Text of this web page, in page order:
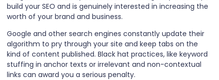
build your SEO and is genuinely interested in increasing the
worth of your brand and business.
Google and other search engines constantly update their
algorithm to pry through your site and keep tabs on the
kind of content published. Black hat practices, like keyword
stuffing in anchor texts or irrelevant and non-contextual
links can award you a serious penalty.